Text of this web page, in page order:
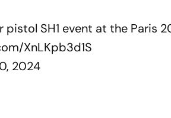
pistol SH1 event at the Paris
XnLKpb3d1S
2024